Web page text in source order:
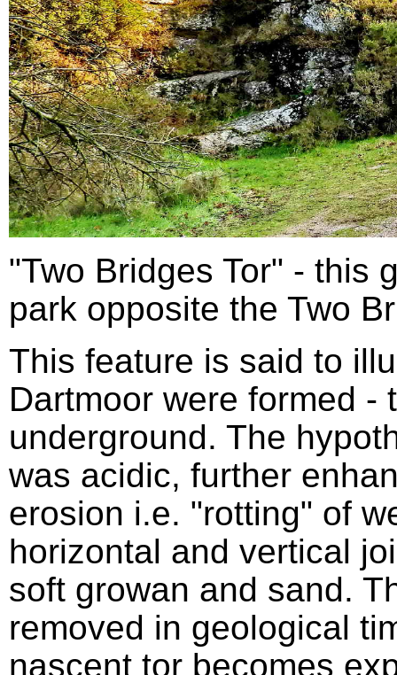
"Two Bridges Tor" - this
park opposite the Two
This feature is said to
Dartmoor were formed -
underground. The
was acidic, further
erosion i.e. "rotting" of
horizontal and vertical
soft growan and sand.
removed in geological
nascent tor becomes